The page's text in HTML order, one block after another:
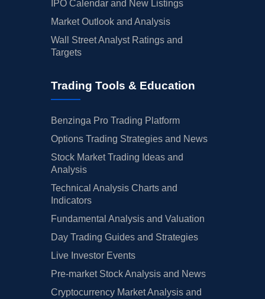
IPO Calendar and New Listings
Market Outlook and Analysis
Wall Street Analyst Ratings and
Targets
Trading Tools & Education
Benzinga Pro Trading Platform
Options Trading Strategies and News
Stock Market Trading Ideas and
Analysis
Technical Analysis Charts and
Indicators
Fundamental Analysis and Valuation
Day Trading Guides and Strategies
Live Investor Events
Pre-market Stock Analysis and News
Cryptocurrency Market Analysis and